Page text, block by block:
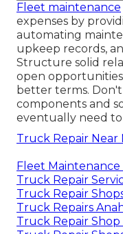
Fleet maintenance
expenses by
automating
upkeep records,
Structure solid
open
better terms.
components and
eventually need
Truck Repair Near
Fleet Maintenance
Truck Repair
Truck Repair
Truck Repairs
Truck Repair Shop